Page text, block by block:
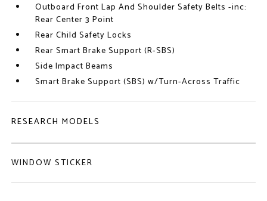
Outboard Front Lap And Shoulder Safety Belts -inc:
Rear Center 3 Point
Rear Child Safety Locks
Rear Smart Brake Support (R-SBS)
Side Impact Beams
Smart Brake Support (SBS) w/Turn-Across Traffic
RESEARCH MODELS
WINDOW STICKER